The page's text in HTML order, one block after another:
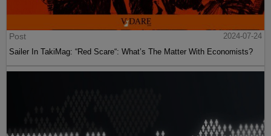
Post
2024-07-24
Sailer In TakiMag: “Red Scare“: What’s The Matter With Economists?